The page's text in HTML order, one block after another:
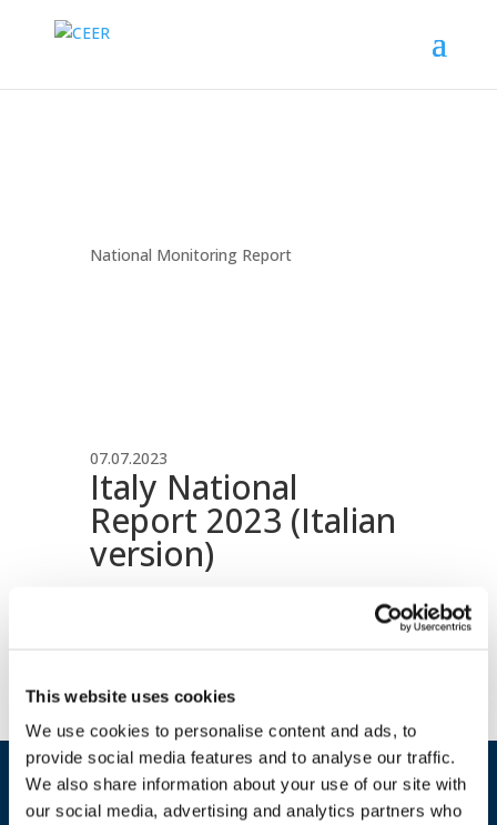
This website uses cookies
We use cookies to personalise content and ads, to
provide social media features and to analyse our traffic.
We also share information about your use of our site with
our social media, advertising and analytics partners who
National Monitoring Report
07.07.2023
Italy National
Report 2023 (Italian
version)